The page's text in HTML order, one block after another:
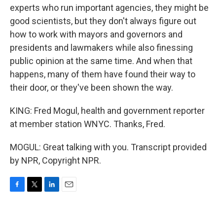
experts who run important agencies, they might be
good scientists, but they don't always figure out
how to work with mayors and governors and
presidents and lawmakers while also finessing
public opinion at the same time. And when that
happens, many of them have found their way to
their door, or they've been shown the way.
KING: Fred Mogul, health and government reporter
at member station WNYC. Thanks, Fred.
MOGUL: Great talking with you. Transcript provided
by NPR, Copyright NPR.